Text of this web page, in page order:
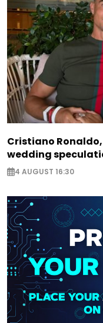
Cristiano
wedding
4 AUGUST 16:30